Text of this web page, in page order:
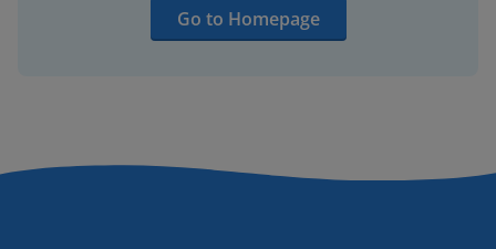
Go to Homepage